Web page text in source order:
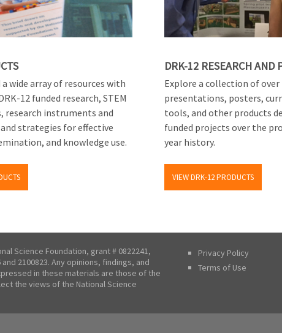
a wide array of resources with
12 funded research, STEM
research instruments and
strategies for effective
and knowledge use.
DRK-12 RESEARCH AND
Explore a collection of
presentations, posters,
tools, and other products
funded projects over the
year history.
VIEW DRK-12 PRODUCTS
Science Foundation, grant # 0822241,
and 2100823. Any opinions, findings, and
in these materials are those of the
the views of the National Science
Privacy Policy
Terms of Use